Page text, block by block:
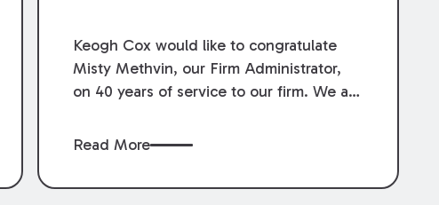
Keogh Cox would like to congratulate
Misty Methvin, our Firm Administrator,
on 40 years of service to our firm. We are
dedication.
Read More